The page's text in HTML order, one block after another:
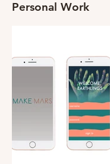
Personal Work